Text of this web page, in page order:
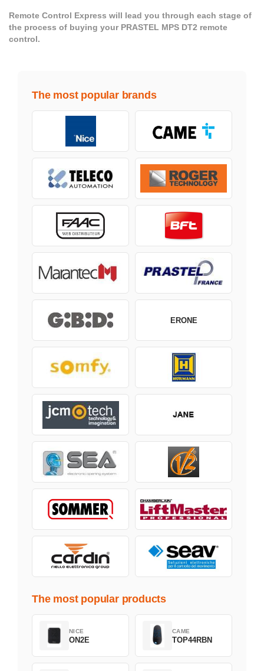
Remote Control Express will lead you through each stage of
the process of buying your PRASTEL MPS DT2 remote
control.
The most popular brands
ERONE
The most popular products
NICE
ON2E
CAME
TOP44RBN